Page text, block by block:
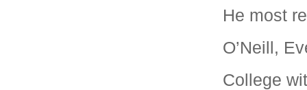
He most
O’Neill,
College